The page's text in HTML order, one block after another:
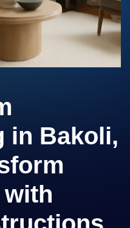
in Bakoli,
with